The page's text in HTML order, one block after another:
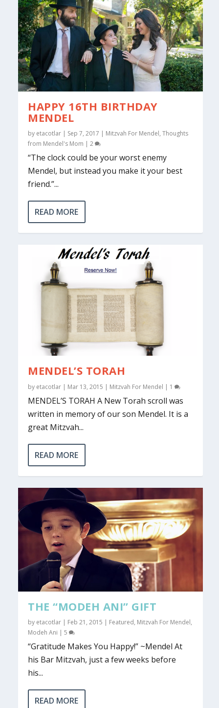
HAPPY 16TH BIRTHDAY
MENDEL
by etacotlar | Sep 7, 2017 | Mitzvah For Mendel,Thoughts
from Mendel's Mom |2
“The clock could be your worst enemy
Mendel, but instead you make it your best
friend.”...
READ MORE
MENDEL’S TORAH
by etacotlar | Mar 13, 2015 | Mitzvah For Mendel | 1
MENDEL’S TORAH A New Torah scroll was
written in memory of our son Mendel. It is a
great Mitzvah...
READ MORE
THE “MODEH ANI” GIFT
by etacotlar | Feb 21, 2015 | Featured, Mitzvah For Mendel,
Modeh Ani |5
“Gratitude Makes You Happy!” ~Mendel At
his Bar Mitzvah, just a few weeks before
his...
READ MORE